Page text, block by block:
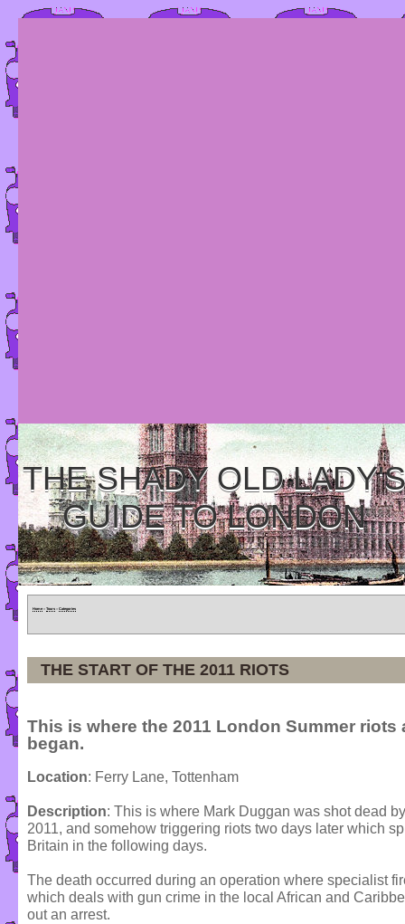
THE SHADY OLD LADY'S
GUIDE TO LONDON
Home » Tours » Categories
THE START OF THE 2011 RIOTS
This is where the 2011 London Summer riots
began.
Location: Ferry Lane, Tottenham
Description: This is where Mark Duggan was shot dead
2011, and somehow triggering riots two days later which
Britain in the following days.
The death occurred during an operation where specialist
which deals with gun crime in the local African and
out an arrest.